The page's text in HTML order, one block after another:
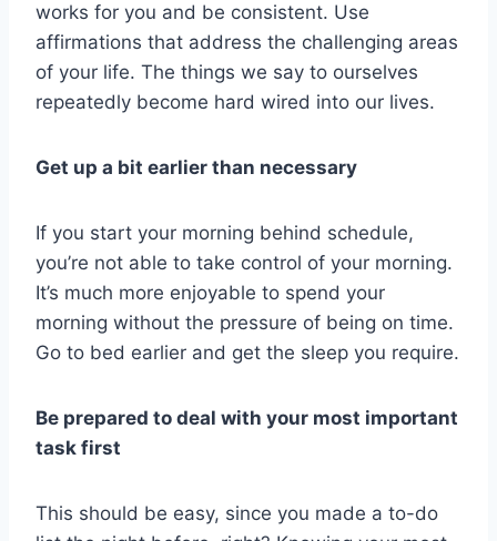
works for you and be consistent. Use
affirmations that address the challenging areas
of your life. The things we say to ourselves
repeatedly become hard wired into our lives.
Get up a bit earlier than necessary
If you start your morning behind schedule,
you’re not able to take control of your morning.
It’s much more enjoyable to spend your
morning without the pressure of being on time.
Go to bed earlier and get the sleep you require.
Be prepared to deal with your most important
task first
This should be easy, since you made a to-do